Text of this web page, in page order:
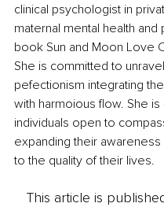
clinical psychologist in
maternal mental health
book Sun and Moon Love
She is committed to
pefectionism integrating
with harmoious flow. She
individuals open to
expanding their
to the quality of their lives.
This article is